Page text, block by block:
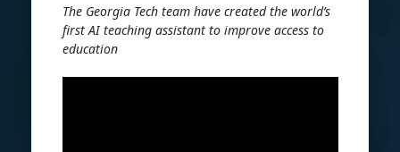
The Georgia Tech team have created the world’s
first AI teaching assistant to improve access to
education